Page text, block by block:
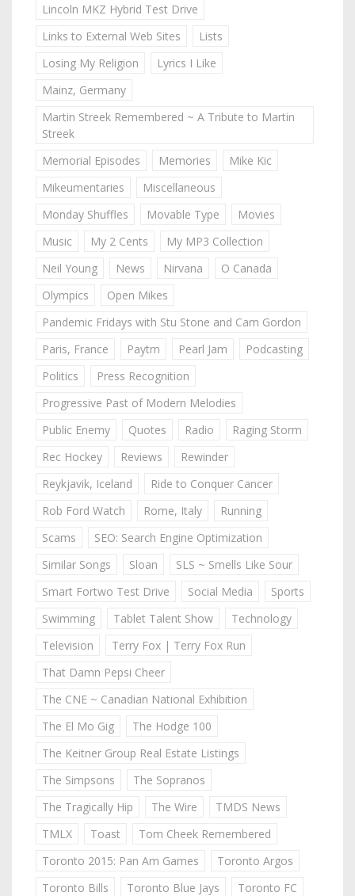
Lincoln MKZ Hybrid Test Drive
Links to External Web Sites
Lists
Losing My Religion
Lyrics I Like
Mainz, Germany
Martin Streek Remembered ~ A Tribute to Martin
Streek
Memorial Episodes
Memories
Mike Kic
Mikeumentaries
Miscellaneous
Monday Shuffles
Movable Type
Movies
Music
My 2 Cents
My MP3 Collection
Neil Young
News Nirvana
O Canada
Olympics
Open Mikes
Pandemic Fridays with Stu Stone and Cam Gordon
Paris, France
Paytm Pearl Jam
Podcasting
Politics
Press Recognition
Progressive Past of Modern Melodies
Public Enemy
Quotes Radio
Raging Storm
Rec Hockey
Reviews
Rewinder
Reykjavik, Iceland
Ride to Conquer Cancer
Rob Ford Watch
Rome, Italy
Running
Scams
SEO: Search Engine Optimization
Similar Songs
Sloan
SLS ~ Smells Like Sour
Smart Fortwo Test Drive
Social Media
Sports
Swimming
Tablet Talent Show
Technology
Television
Terry Fox | Terry Fox Run
That Damn Pepsi Cheer
The CNE ~ Canadian National Exhibition
The El Mo Gig
The Hodge 100
The Keitner Group Real Estate Listings
The Simpsons
The Sopranos
The Tragically Hip
The Wire
TMDS News
TMLX
Toast
Tom Cheek Remembered
Toronto 2015: Pan Am Games
Toronto Argos
Toronto Bills
Toronto Blue Jays
Toronto FC